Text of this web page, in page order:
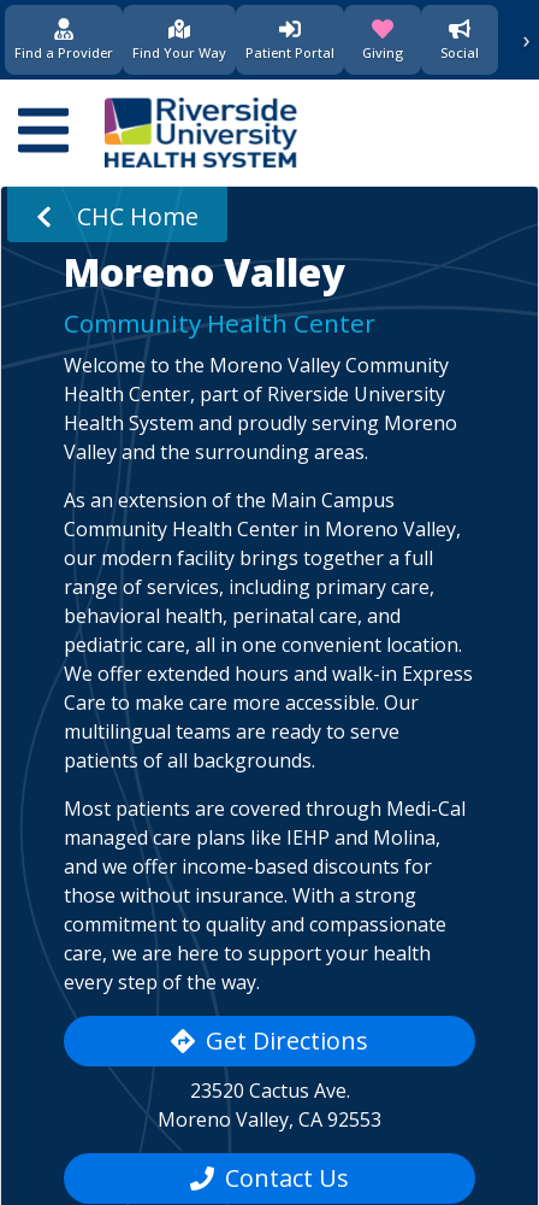
Find a Provider Find Your Way Patient Portal(opens in new window)
Giving(opens in new
Social ›
Main
navigation
CHC Home
Moreno Valley
Community Health Center
Welcome to the Moreno Valley Community
Health Center, part of Riverside University
Health System and proudly serving Moreno
Valley and the surrounding areas.
As an extension of the Main Campus
Community Health Center in Moreno Valley,
our modern facility brings together a full
range of services, including primary care,
behavioral health, perinatal care, and
pediatric care, all in one convenient location.
We offer extended hours and walk-in Express
Care to make care more accessible. Our
multilingual teams are ready to serve
patients of all backgrounds.
Most patients are covered through Medi-Cal
managed care plans like IEHP and Molina,
and we offer income-based discounts for
those without insurance. With a strong
commitment to quality and compassionate
care, we are here to support your health
every step of the way.
Get Directions
23520 Cactus Ave.
Moreno Valley, CA 92553
Contact Us